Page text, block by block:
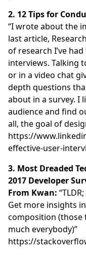
2. 12 Tips for
“I wrote about the
last article,
of research I’ve
interviews. Talking
or in a video chat
depth questions
about in a survey. I
audience and find
all, the goal of
https://
effective-user-
3. Most Dreaded
2017 Developer
From Kwan:
Get more insights
composition (those
much everybody)”
https://